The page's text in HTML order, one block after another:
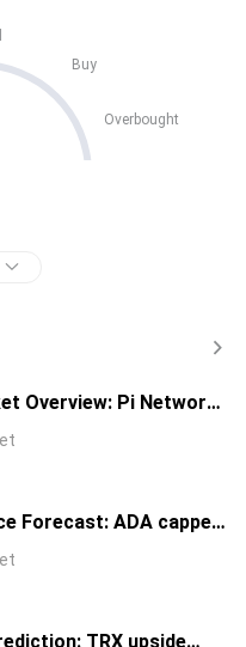
Buy
Overbought
Overview: Pi Network,
gains as Bitcoin
Forecast: ADA capped
of over 15% downside
TRX upside